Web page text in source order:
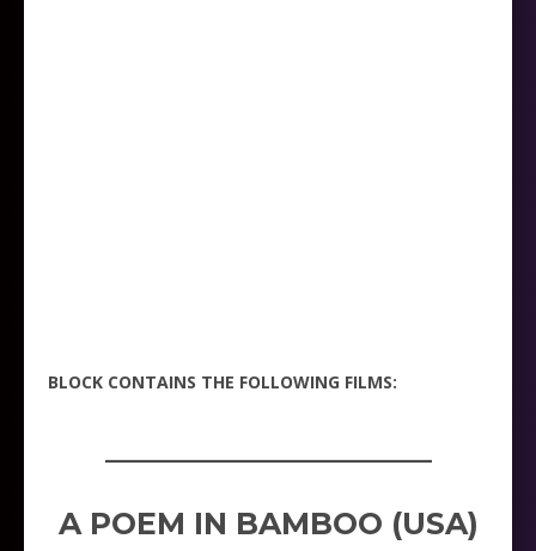
BLOCK CONTAINS THE FOLLOWING FILMS:
_____________________
A POEM IN BAMBOO (USA)